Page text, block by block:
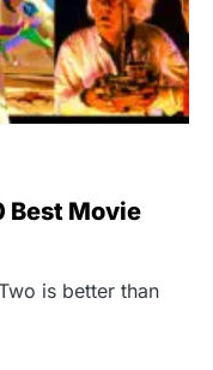
Best Movie
is better than